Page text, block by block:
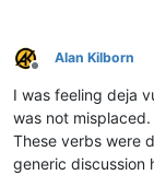
Offline
Alan Kilborn
I was feeling deja
was not misplaced.
These verbs were
generic discussion